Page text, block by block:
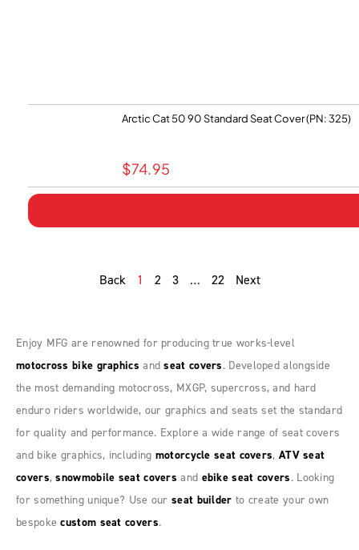
Arctic Cat 50 90 Standard Seat Cover (PN: 325)
$74.95
Back 1 2 3 … 22 Next
Enjoy MFG are renowned for producing true works-level
motocross bike graphics andseat covers. Developed alongside
the most demanding motocross, MXGP, supercross, and hard
enduro riders worldwide, our graphics and seats set the standard
for quality and performance. Explore a wide range of seat covers
and bike graphics, including motorcycle seat covers, ATV seat
covers,snowmobile seat covers and ebike seat covers. Looking
for something unique? Use ourseat builder to create your own
bespokecustom seat covers.